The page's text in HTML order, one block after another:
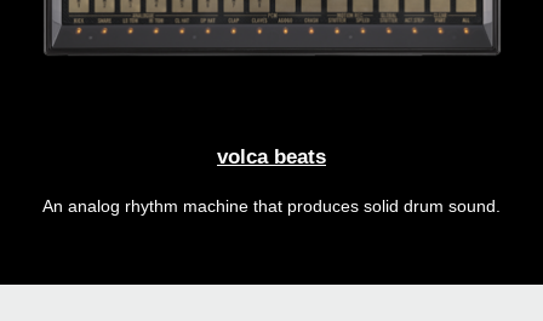
volca beats
An analog rhythm machine that produces solid drum sound.